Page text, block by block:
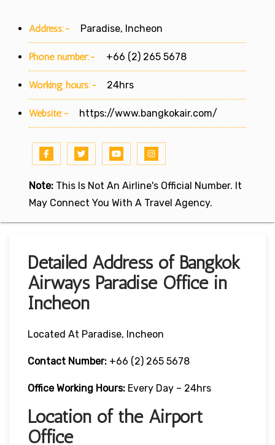
Address:- Paradise, Incheon
Phone number:- +66 (2) 265 5678
Working hours:- 24hrs
Website:- https://www.bangkokair.com/
Note: This Is Not An Airline's Official Number. It
May Connect You With A Travel Agency.
Detailed Address of Bangkok
Airways Paradise Office in
Incheon
Located At Paradise, Incheon
Contact Number: +66 (2) 265 5678
Office Working Hours: Every Day – 24hrs
Location of the Airport
Office